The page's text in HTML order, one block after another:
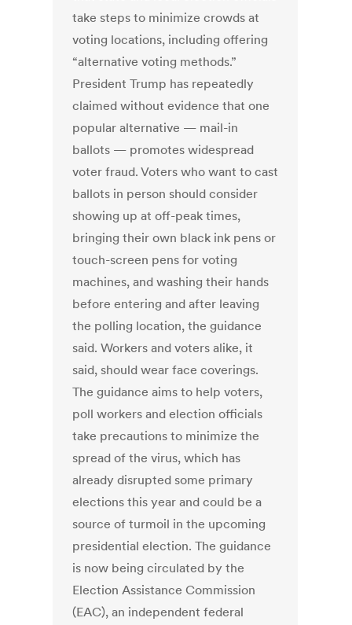
take steps to minimize crowds at
voting locations, including offering
“alternative voting methods.”
President Trump has repeatedly
claimed without evidence that one
popular alternative — mail-in
ballots — promotes widespread
voter fraud. Voters who want to cast
ballots in person should consider
showing up at off-peak times,
bringing their own black ink pens or
touch-screen pens for voting
machines, and washing their hands
before entering and after leaving
the polling location, the guidance
said. Workers and voters alike, it
said, should wear face coverings.
The guidance aims to help voters,
poll workers and election officials
take precautions to minimize the
spread of the virus, which has
already disrupted some primary
elections this year and could be a
source of turmoil in the upcoming
presidential election. The guidance
is now being circulated by the
Election Assistance Commission
(EAC), an independent federal